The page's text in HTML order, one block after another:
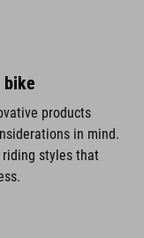
bike
products
in mind.
styles that